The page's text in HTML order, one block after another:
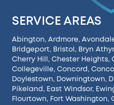
SERVICE AREAS
Abington, Ardmore,
Bridgeport, Bristol , Bryn
Cherry Hill , Chester Heights,
Collegeville, Concord ,
Doylestown, Downingtown,
Pikeland , East Windsor,
Flourtown, Fort Washington,